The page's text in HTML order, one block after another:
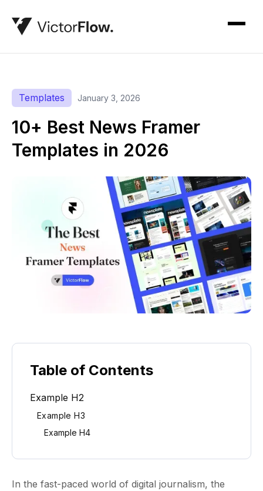
Templates January 3, 2026
10+ Best News Framer
Templates in 2026
Table of Contents
Example H2
Example H3
Example H4
In the fast-paced world of digital journalism, the